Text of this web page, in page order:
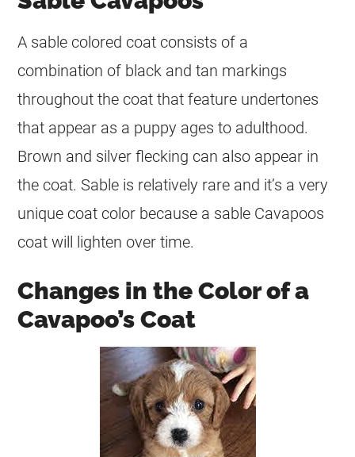
A sable colored coat consists of a
combination of black and tan markings
throughout the coat that feature undertones
that appear as a puppy ages to adulthood.
Brown and silver flecking can also appear in
the coat. Sable is relatively rare and it’s a very
unique coat color because a sable Cavapoos
coat will lighten over time.
Changes in the Color of a
Cavapoo’s Coat